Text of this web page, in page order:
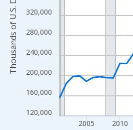
120,000
160,000
200,000
240,000
280,000
320,000
2005 2010
Thousands of U.S. Dollars